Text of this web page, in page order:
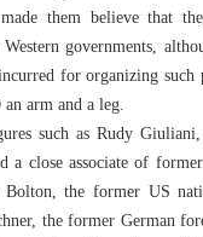
them believe that
governments,
for organizing
arm and a leg.
such as Rudy
a close associate of
the former US
the former German